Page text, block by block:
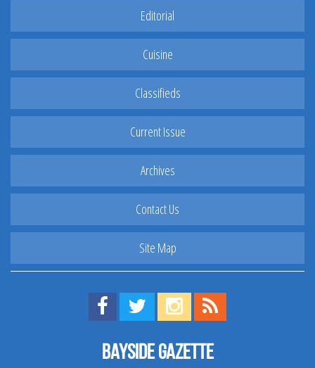
Editorial
Cuisine
Classifieds
Current Issue
Archives
Contact Us
Site Map
Find us on Facebook!
Visit us on Twitter!
View us on Instagram!
Bayside Gazette